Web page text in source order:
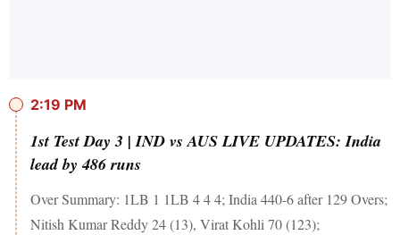
2:19 PM
1st Test Day 3 | IND vs AUS LIVE UPDATES: India
lead by 486 runs
Over Summary: 1LB 1 1LB 4 4 4; India 440-6 after 129 Overs;
Nitish Kumar Reddy 24 (13), Virat Kohli 70 (123);